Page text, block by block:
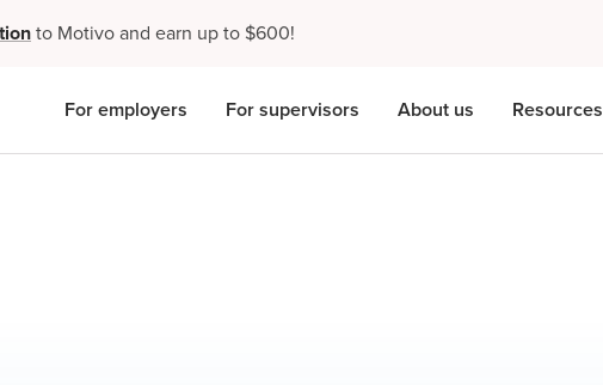
to Motivo and earn up to $600!
For employers For supervisors About us Resources